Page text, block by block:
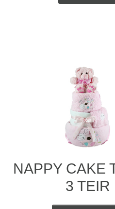
NAPPY CAKE
3 TEIR